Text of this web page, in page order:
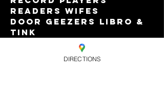
Readers Wifes
Door Geezers Libro &
Tink
Featuring Dr Duckie,
The Iron Lady & A Few
Other Tarts
DIRECTIONS